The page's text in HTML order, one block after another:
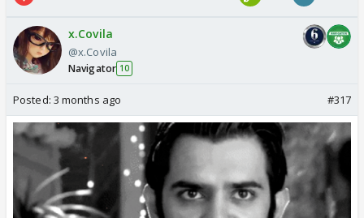
x.Covila
@x.Covila
Navigator 10
Posted: 3 months ago #317